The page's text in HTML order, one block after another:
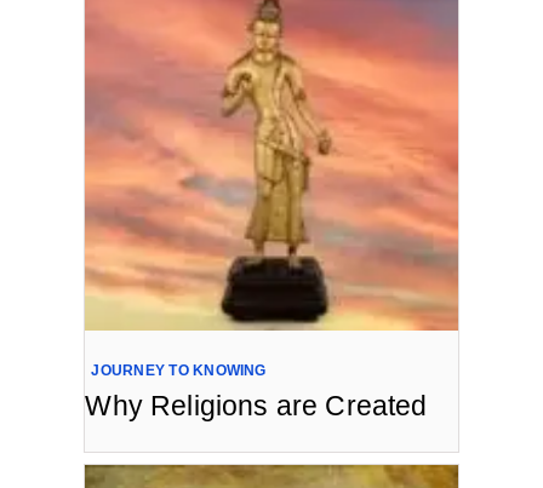
JOURNEY TO KNOWING
Why Religions are Created